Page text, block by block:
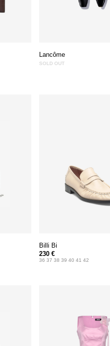
Lancôme
SOLD OUT
Billi Bi
230 €
36 37 38 39 40 41 42